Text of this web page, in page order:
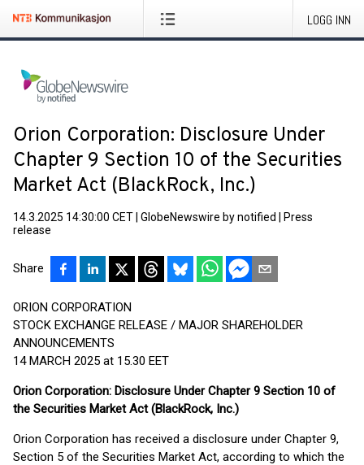
LOGG INN
Orion Corporation: Disclosure Under
Chapter 9 Section 10 of the Securities
Market Act (BlackRock, Inc.)
14.3.2025 14:30:00 CET GlobeNewswire by notified
Press
release
Share
ORION CORPORATION
STOCK EXCHANGE RELEASE / MAJOR SHAREHOLDER
ANNOUNCEMENTS
14 MARCH 2025 at 15.30 EET
Orion Corporation: Disclosure Under Chapter 9 Section 10 of
the Securities Market Act (BlackRock, Inc.)
Orion Corporation has received a disclosure under Chapter 9,
Section 5 of the Securities Market Act, according to which the